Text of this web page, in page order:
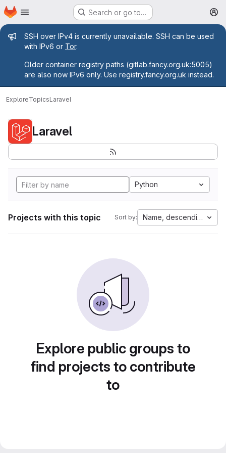
Skip to main content
Homepage Search or go to…
Admin message
SSH over IPv4 is currently unavailable. SSH can be used
with IPv6 or Tor.
Older container registry paths (gitlab.fancy.org.uk:5005)
are also now IPv6 only. Use registry.fancy.org.uk instead.
ExploreTopicsLaravel
Laravel
Python
Projects with this topic Sort by: Name, descending
Explore public groups to
find projects to contribute
to